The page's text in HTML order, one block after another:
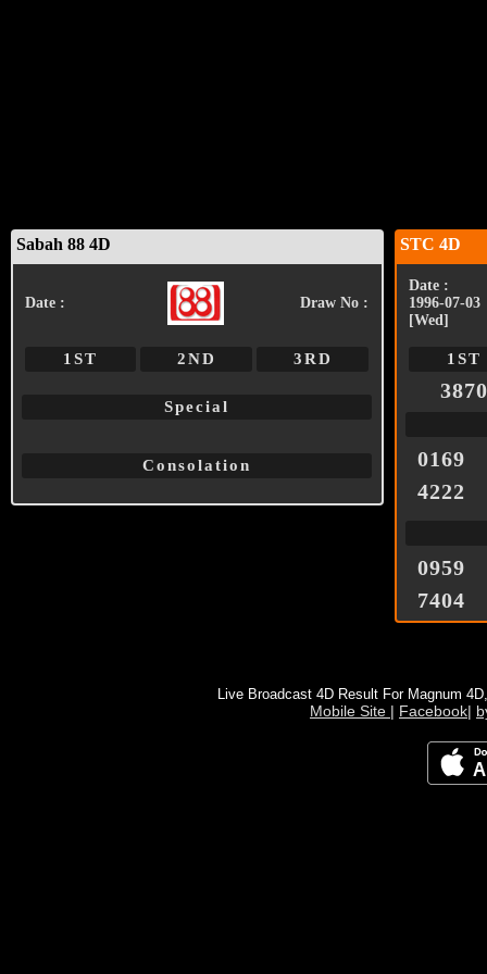
Sabah 88 4D
Date : Draw No :
1ST 2ND 3RD
Special
Consolation
STC 4D
Date :
1996-07-03
[Wed]
1ST
3870
0169
4222
0959
7404
Live Broadcast 4D Result For Magnum
Mobile Site | Facebook|